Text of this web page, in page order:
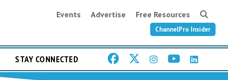
Events Advertise Free Resources
ChannelPro Insider
STAY CONNECTED